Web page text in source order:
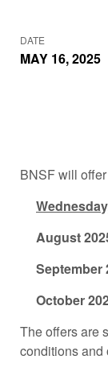
DATE
MAY 16, 2025
BNSF will
August
September
October
The offers are
conditions and